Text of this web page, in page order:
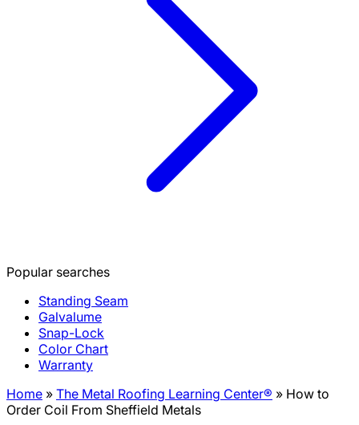
Popular searches
Standing Seam
Galvalume
Snap-Lock
Color Chart
Warranty
Home » The Metal Roofing Learning Center® » How to
Order Coil From Sheffield Metals